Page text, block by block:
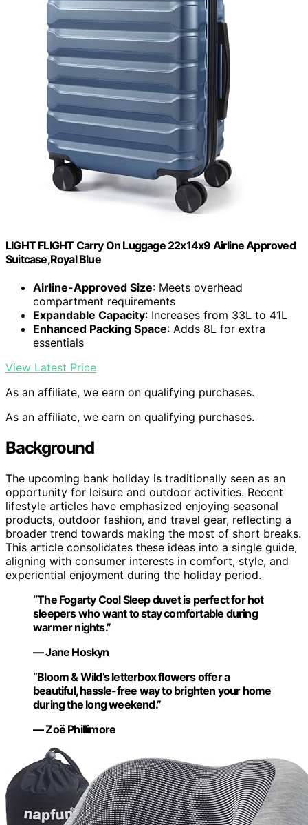
LIGHT FLIGHT Carry On Luggage 22x14x9 Airline Approved
Suitcase,Royal Blue
Airline-Approved Size: Meets overhead
compartment requirements
Expandable Capacity: Increases from 33L to 41L
Enhanced Packing Space: Adds 8L for extra
essentials
View Latest Price
As an affiliate, we earn on qualifying purchases.
As an affiliate, we earn on qualifying purchases.
Background
The upcoming bank holiday is traditionally seen as an
opportunity for leisure and outdoor activities. Recent
lifestyle articles have emphasized enjoying seasonal
products, outdoor fashion, and travel gear, reflecting a
broader trend towards making the most of short breaks.
This article consolidates these ideas into a single guide,
aligning with consumer interests in comfort, style, and
experiential enjoyment during the holiday period.
“The Fogarty Cool Sleep duvet is perfect for hot
sleepers who want to stay comfortable during
warmer nights.”
— Jane Hoskyn
“Bloom & Wild’s letterbox flowers offer a
beautiful, hassle-free way to brighten your home
during the long weekend.”
— Zoë Phillimore